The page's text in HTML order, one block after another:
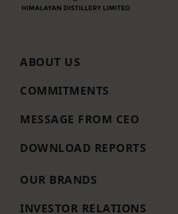
ABOUT US
COMMITMENTS
MESSAGE FROM CEO
DOWNLOAD REPORTS
OUR BRANDS
INVESTOR RELATIONS